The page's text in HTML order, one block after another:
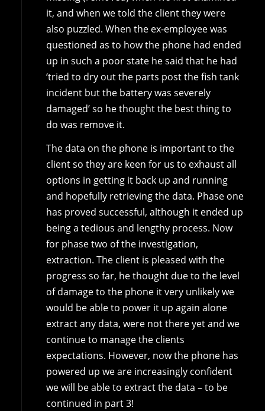
it, and when we told the client they were
also puzzled. When the ex-employee was
questioned as to how the phone had ended
up in such a poor state he said that he had
‘tried to dry out the parts post the fish tank
incident but the battery was severely
damaged’ so he thought the best thing to
do was remove it.
The data on the phone is important to the
client so they are keen for us to exhaust all
options in getting it back up and running
and hopefully retrieving the data. Phase one
has proved successful, although it ended up
being a tedious and lengthy process. Now
for phase two of the investigation,
extraction. The client is pleased with the
progress so far, he thought due to the level
of damage to the phone it very unlikely we
would be able to power it up again alone
extract any data, were not there yet and we
continue to manage the clients
expectations. However, now the phone has
powered up we are increasingly confident
we will be able to extract the data – to be
continued in part 3!